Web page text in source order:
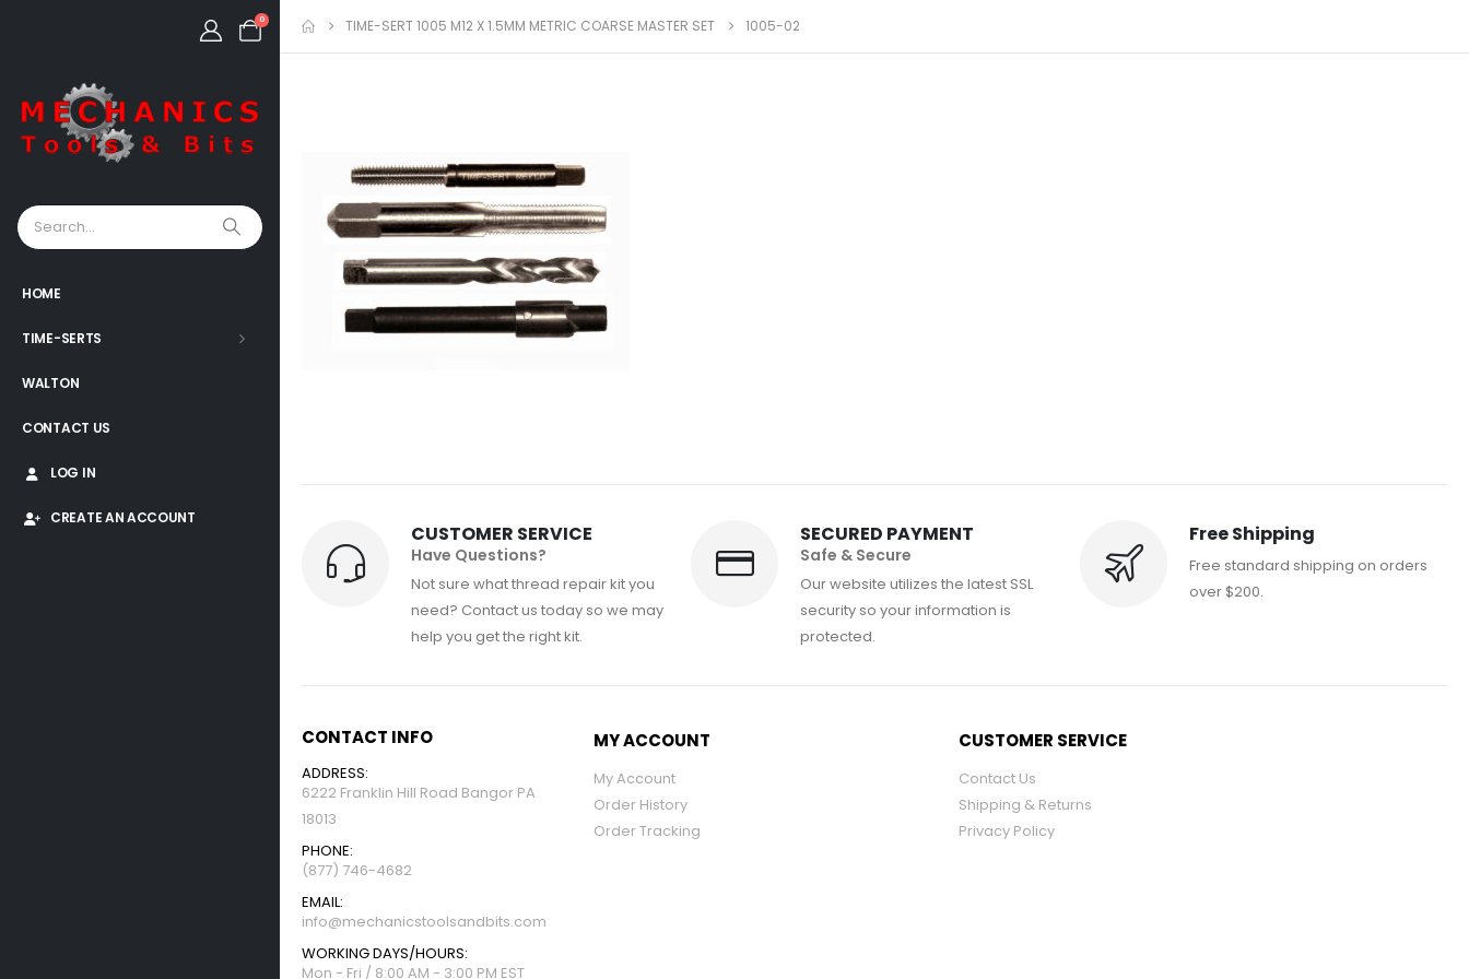
0
HOME
TIME-SERTS
WALTON
CONTACT US
LOG IN
CREATE AN ACCOUNT
TIME-SERT 1005 M12 X 1.5MM METRIC COARSE MASTER SET 1005-02
CUSTOMER SERVICE
Have Questions?
Not sure what thread repair kit you
need? Contact us today so we may
help you get the right kit.
SECURED PAYMENT
Safe & Secure
Our website utilizes the latest SSL
security so your information is
protected.
Free Shipping
Free standard shipping on orders
over $200.
CONTACT INFO
ADDRESS:
6222 Franklin Hill Road Bangor PA
18013
PHONE:
(877) 746-4682
EMAIL:
info@mechanicstoolsandbits.com
WORKING DAYS/HOURS:
Mon - Fri / 8:00 AM - 3:00 PM EST
MY ACCOUNT
My Account
Order History
Order Tracking
CUSTOMER SERVICE
Contact Us
Shipping & Returns
Privacy Policy